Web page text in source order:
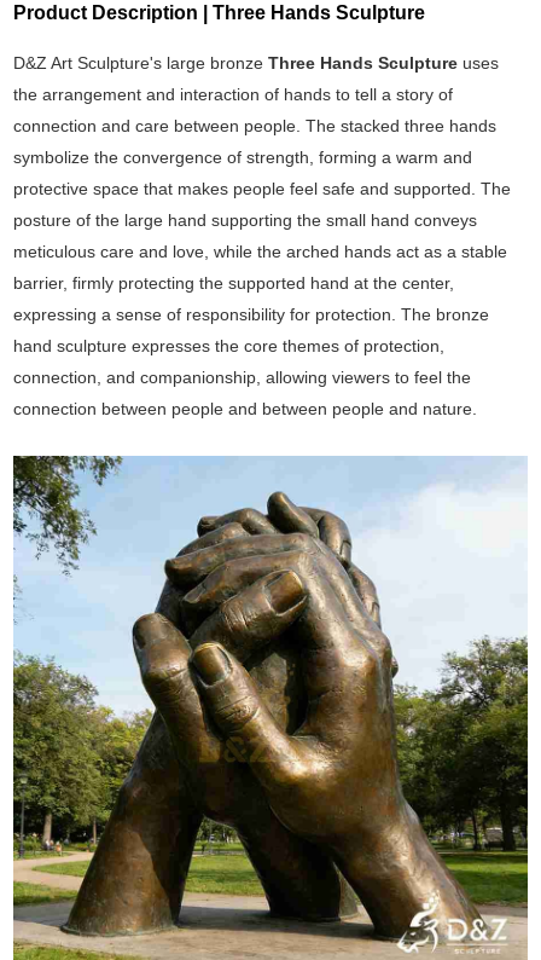
Product Description | Three Hands Sculpture
D&Z Art Sculpture's large bronzeThree Hands Sculpture uses
the arrangement and interaction of hands to tell a story of
connection and care between people. The stacked three hands
symbolize the convergence of strength, forming a warm and
protective space that makes people feel safe and supported. The
posture of the large hand supporting the small hand conveys
meticulous care and love, while the arched hands act as a stable
barrier, firmly protecting the supported hand at the center,
expressing a sense of responsibility for protection. The bronze
hand sculpture expresses the core themes of protection,
connection, and companionship, allowing viewers to feel the
connection between people and between people and nature.